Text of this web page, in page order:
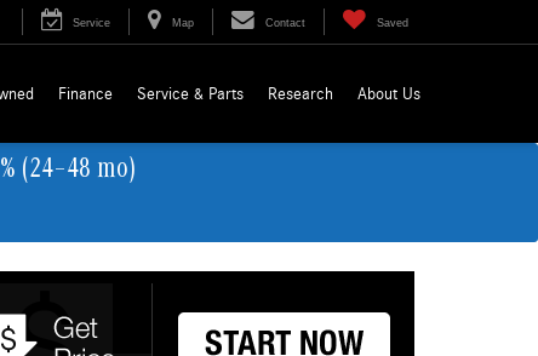
Service Map Contact Saved
Finance Service & Parts Research About Us
(24–48 mo)